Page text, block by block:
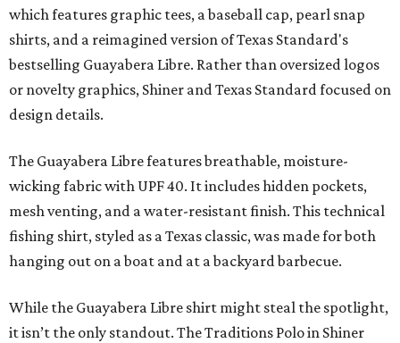
which features graphic tees, a baseball cap, pearl snap
shirts, and a reimagined version of Texas Standard's
bestselling Guayabera Libre. Rather than oversized logos
or novelty graphics, Shiner and Texas Standard focused on
design details.
The Guayabera Libre features breathable, moisture-
wicking fabric with UPF 40. It includes hidden pockets,
mesh venting, and a water-resistant finish. This technical
fishing shirt, styled as a Texas classic, was made for both
hanging out on a boat and at a backyard barbecue.
While the Guayabera Libre shirt might steal the spotlight,
it isn’t the only standout. The Traditions Polo in Shiner